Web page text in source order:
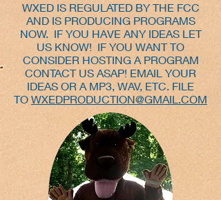
WXED IS REGULATED BY THE FCC
AND IS PRODUCING PROGRAMS
NOW. IF YOU HAVE ANY IDEAS LET
US KNOW! IF YOU WANT TO
CONSIDER HOSTING A PROGRAM
CONTACT US ASAP! EMAIL YOUR
IDEAS OR A MP3, WAV, ETC. FILE
TO WXEDPRODUCTION@GMAIL.COM